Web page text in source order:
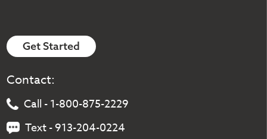
Get Started
Contact:
Call - 1-800-875-2229
Text - 913-204-0224